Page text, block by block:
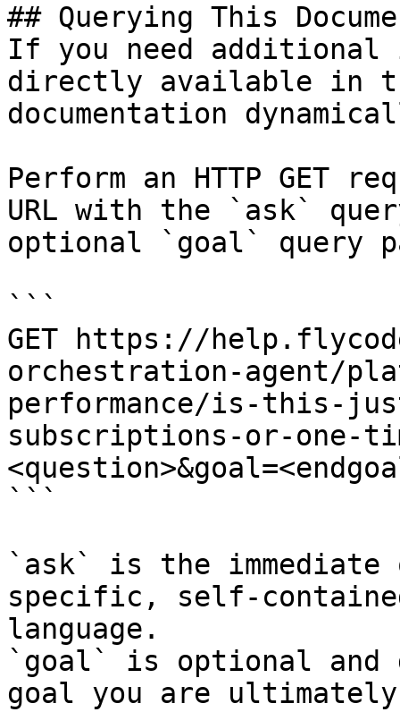
## Querying This
If you need
directly available in
documentation
Perform an HTTP GET
URL with the `ask`
optional `goal` query
```
GET https://
orchestration-agent/
performance/is-this-
subscriptions-or-one-
```
`ask` is the
specific, self-
language.
`goal` is optional and
goal you are